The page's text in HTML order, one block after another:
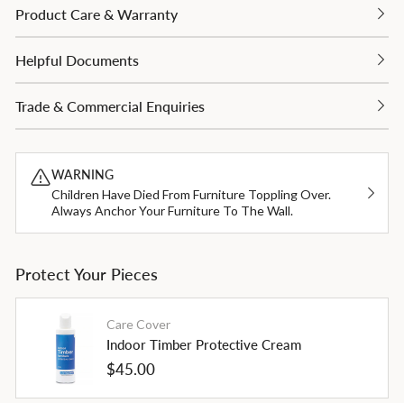
Product Care & Warranty
Helpful Documents
Trade & Commercial Enquiries
WARNING
Children Have Died From Furniture Toppling Over.
Always Anchor Your Furniture To The Wall.
Protect Your Pieces
Care Cover
Indoor Timber Protective Cream
$45.00
Regular